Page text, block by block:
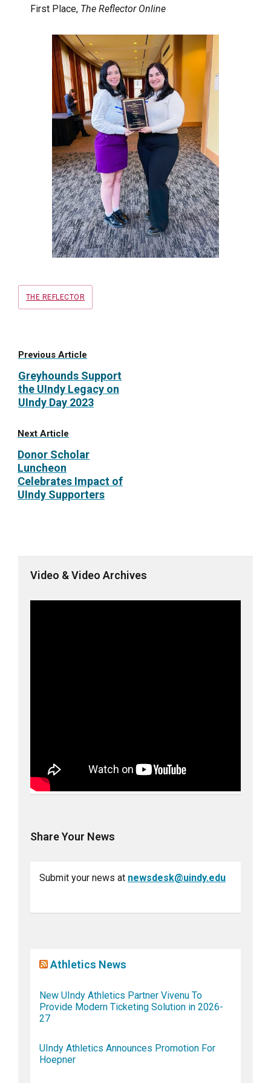
First Place, The Reflector Online
Tags
THE REFLECTOR
Previous Article
Greyhounds Support
the UIndy Legacy on
UIndy Day 2023
Next Article
Donor Scholar
Luncheon
Celebrates Impact of
UIndy Supporters
Video & Video Archives
Share Your News
Submit your news at newsdesk@uindy.edu
Athletics News
New UIndy Athletics Partner Vivenu To
Provide Modern Ticketing Solution in 2026-
27
UIndy Athletics Announces Promotion For
Hoepner